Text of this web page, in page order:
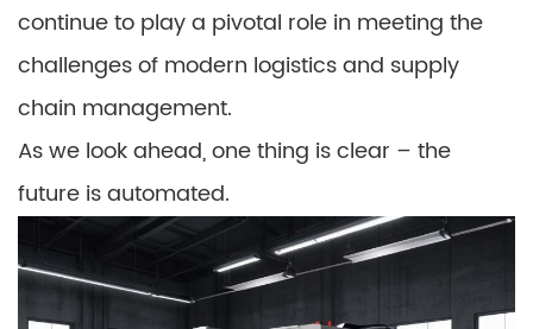
continue to play a pivotal role in meeting the
challenges of modern logistics and supply
chain management.
As we look ahead, one thing is clear – the
future is automated.